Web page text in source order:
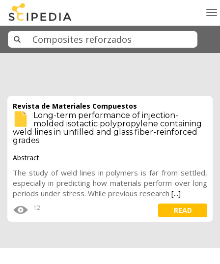
Revista de Materiales Compuestos
Long-term performance of injection-
molded isotactic polypropylene containing
weld lines in unfilled and glass fiber-reinforced
grades
Abstract
The study of weld lines in polymers is far from settled,
especially in predicting how materials perform over long
periods under stress. While previous research [...]
12 READ